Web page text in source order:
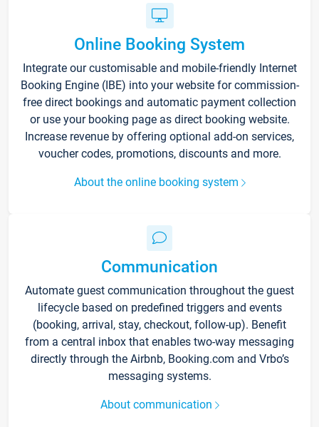
Online Booking System
Integrate our customisable and mobile-friendly Internet
Booking Engine (IBE) into your website for commission-
free direct bookings and automatic payment collection
or use your booking page as direct booking website.
Increase revenue by offering optional add-on services,
voucher codes, promotions, discounts and more.
About the online booking system
Communication
Automate guest communication throughout the guest
lifecycle based on predefined triggers and events
(booking, arrival, stay, checkout, follow-up). Benefit
from a central inbox that enables two-way messaging
directly through the Airbnb, Booking.com and Vrbo’s
messaging systems.
About communication